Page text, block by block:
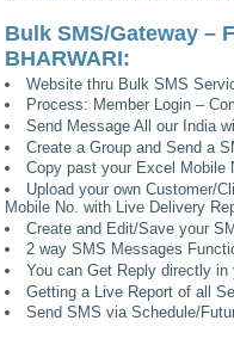
Bulk SMS/Gateway –
BHARWARI:
Website thru Bulk SMS
Process: Member Login –
Send Message All our India
Create a Group and Send a
Copy past your Excel Mobile
Upload your own Customer/
Mobile No. with Live Delivery
Create and Edit/Save your
2 way SMS Messages
You can Get Reply directly
Getting a Live Report of all
Send SMS via Schedule/